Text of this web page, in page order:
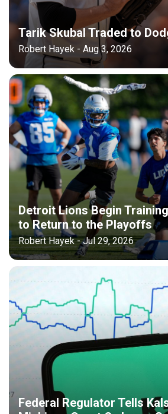
Tarik Skubal Traded to
Robert Hayek - Aug 3, 2026
Detroit Lions Begin
to Return to the Playoffs
Robert Hayek - Jul 29, 2026
Federal Regulator Tells